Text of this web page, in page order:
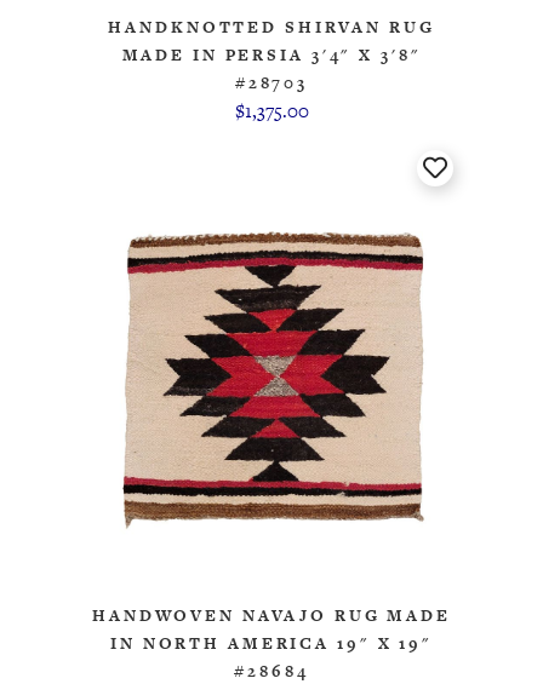
HANDKNOTTED SHIRVAN RUG
MADE IN PERSIA 3'4" X 3'8"
#28703
$1,375.00
HANDWOVEN NAVAJO RUG MADE
IN NORTH AMERICA 19" X 19"
#28684